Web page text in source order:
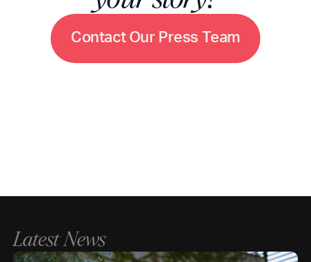
Contact Our Press Team
Latest News